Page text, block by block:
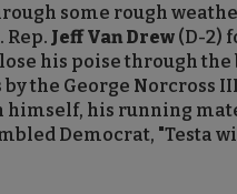
some rough
Rep. Jeff Van Drew (D-2)
his poise through
the George Norcross
himself, his running
Democrat, "Testa